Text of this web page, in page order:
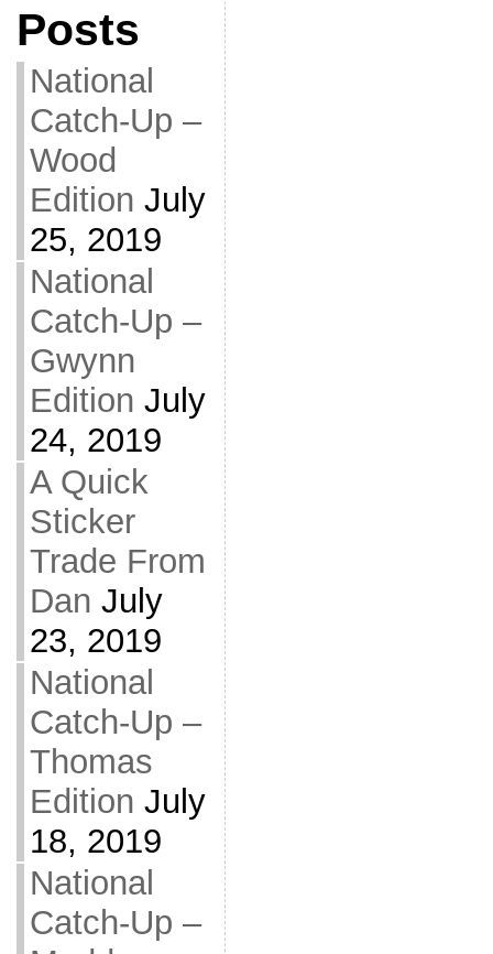
Posts
National
Catch-Up –
Wood
Edition July
25, 2019
National
Catch-Up –
Gwynn
Edition July
24, 2019
A Quick
Sticker
Trade From
Dan July
23, 2019
National
Catch-Up –
Thomas
Edition July
18, 2019
National
Catch-Up –